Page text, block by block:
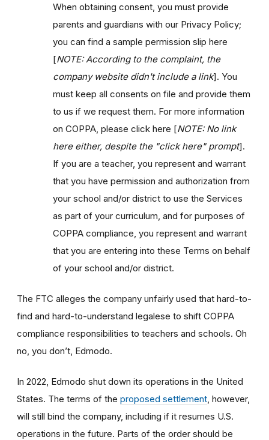
When obtaining consent, you must provide
parents and guardians with our Privacy Policy;
you can find a sample permission slip here
[NOTE: According to the complaint, the
company website didn't include a link]. You
must keep all consents on file and provide them
to us if we request them. For more information
on COPPA, please click here [NOTE: No link
here either, despite the "click here" prompt].
If you are a teacher, you represent and warrant
that you have permission and authorization from
your school and/or district to use the Services
as part of your curriculum, and for purposes of
COPPA compliance, you represent and warrant
that you are entering into these Terms on behalf
of your school and/or district.
The FTC alleges the company unfairly used that hard-to-
find and hard-to-understand legalese to shift COPPA
compliance responsibilities to teachers and schools. Oh
no, you don’t, Edmodo.
In 2022, Edmodo shut down its operations in the United
States. The terms of the proposed settlement , however,
will still bind the company, including if it resumes U.S.
operations in the future. Parts of the order should be